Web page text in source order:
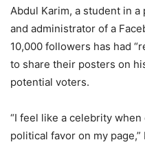
Abdul Karim, a student in
and administrator of a
10,000 followers has had
to share their posters on
potential voters.
“I feel like a celebrity
political favor on my